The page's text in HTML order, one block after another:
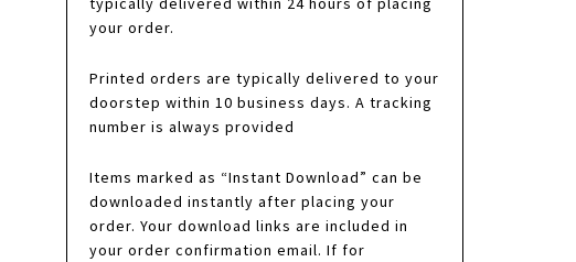
your order.
Printed orders are typically delivered to your
doorstep within 10 business days. A tracking
number is always provided
Items marked as “Instant Download” can be
downloaded instantly after placing your
order. Your download links are included in
your order confirmation email. If for